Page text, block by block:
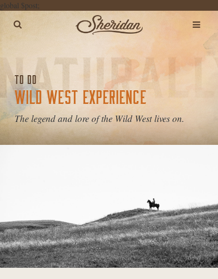
global $post;
TO DO
WILD WEST EXPERIENCE
The legend and lore of the Wild West lives on.